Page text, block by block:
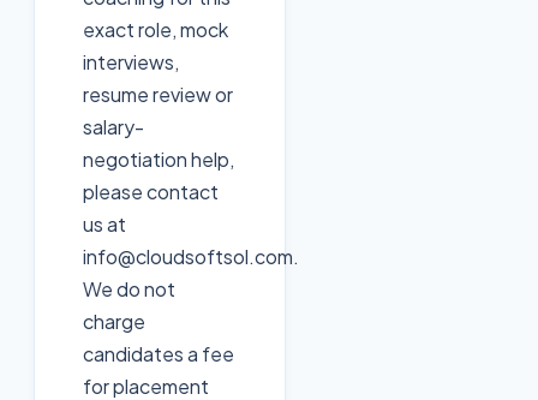
exact role, mock
interviews,
resume review or
salary-
negotiation help,
please contact
us at
info@cloudsoftsol.com.
We do not
charge
candidates a fee
for placement